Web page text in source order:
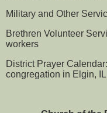
Military and Other
Brethren Volunteer
workers
District Prayer
congregation in Elgin, IL